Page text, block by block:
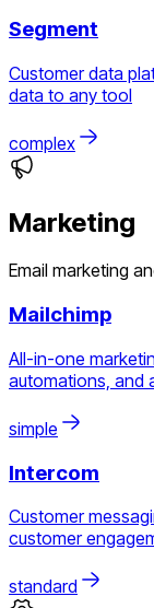
Segment
Customer data
data to any tool
complex
Marketing
Email marketing
Mailchimp
All-in-one
automations, and
simple
Intercom
Customer
customer
standard